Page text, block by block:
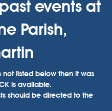
events at
Parish,
listed below then it was
is available.
should be directed to the